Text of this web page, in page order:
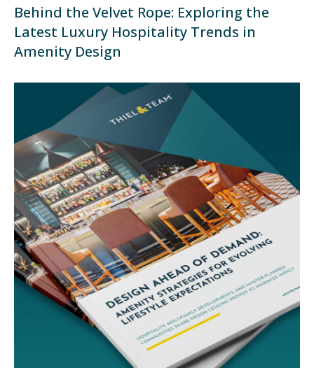
Behind the Velvet Rope: Exploring the
Latest Luxury Hospitality Trends in
Amenity Design